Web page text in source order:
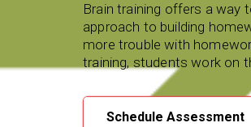
Brain training offers a way
approach to building
more trouble with
training, students work on
Schedule Assessment